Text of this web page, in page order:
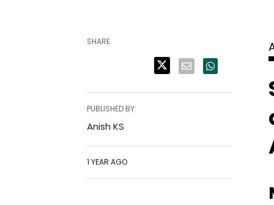
SHARE
PUBLISHED BY
Anish KS
1 YEAR AGO